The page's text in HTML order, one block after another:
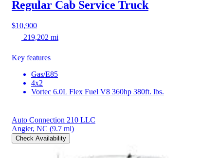
Regular Cab Service Truck
$10,900
219,202 mi
Key features
Gas/E85
4x2
Vortec 6.0L Flex Fuel V8 360hp 380ft. lbs.
Auto Connection 210 LLC
Angier, NC (9.7 mi)
Check Availability